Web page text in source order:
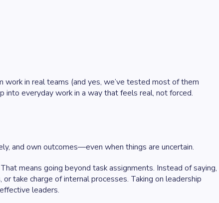
in real teams (and yes, we’ve tested most of them
into everyday work in a way that feels real, not forced.
and own outcomes—even when things are uncertain.
means going beyond task assignments. Instead of saying,
take charge of internal processes. Taking on leadership
leaders.